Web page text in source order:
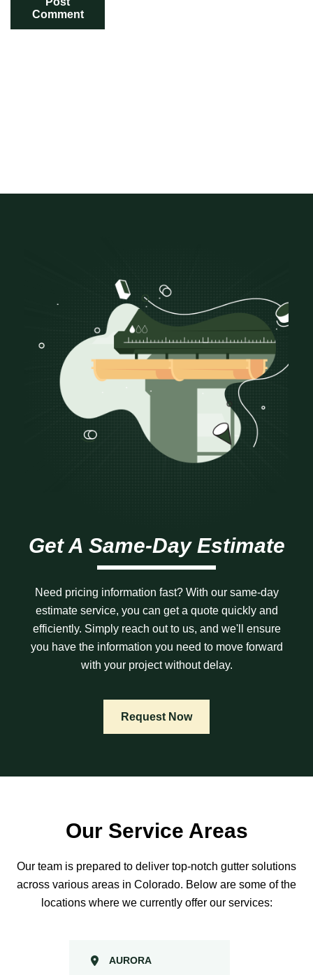
Get A Same-Day Estimate
Need pricing information fast? With our same-day
estimate service, you can get a quote quickly and
efficiently. Simply reach out to us, and we'll ensure
you have the information you need to move forward
with your project without delay.
Request Now
Our Service Areas
Our team is prepared to deliver top-notch gutter solutions
across various areas in Colorado. Below are some of the
locations where we currently offer our services:
AURORA